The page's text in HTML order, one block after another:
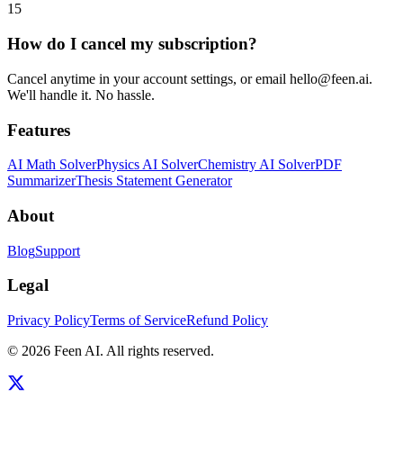
15
How do I cancel my subscription?
Cancel anytime in your account settings, or email hello@feen.ai.
We'll handle it. No hassle.
Features
AI Math SolverPhysics AI SolverChemistry AI SolverPDF
SummarizerThesis Statement Generator
About
BlogSupport
Legal
Privacy PolicyTerms of ServiceRefund Policy
© 2026 Feen AI. All rights reserved.